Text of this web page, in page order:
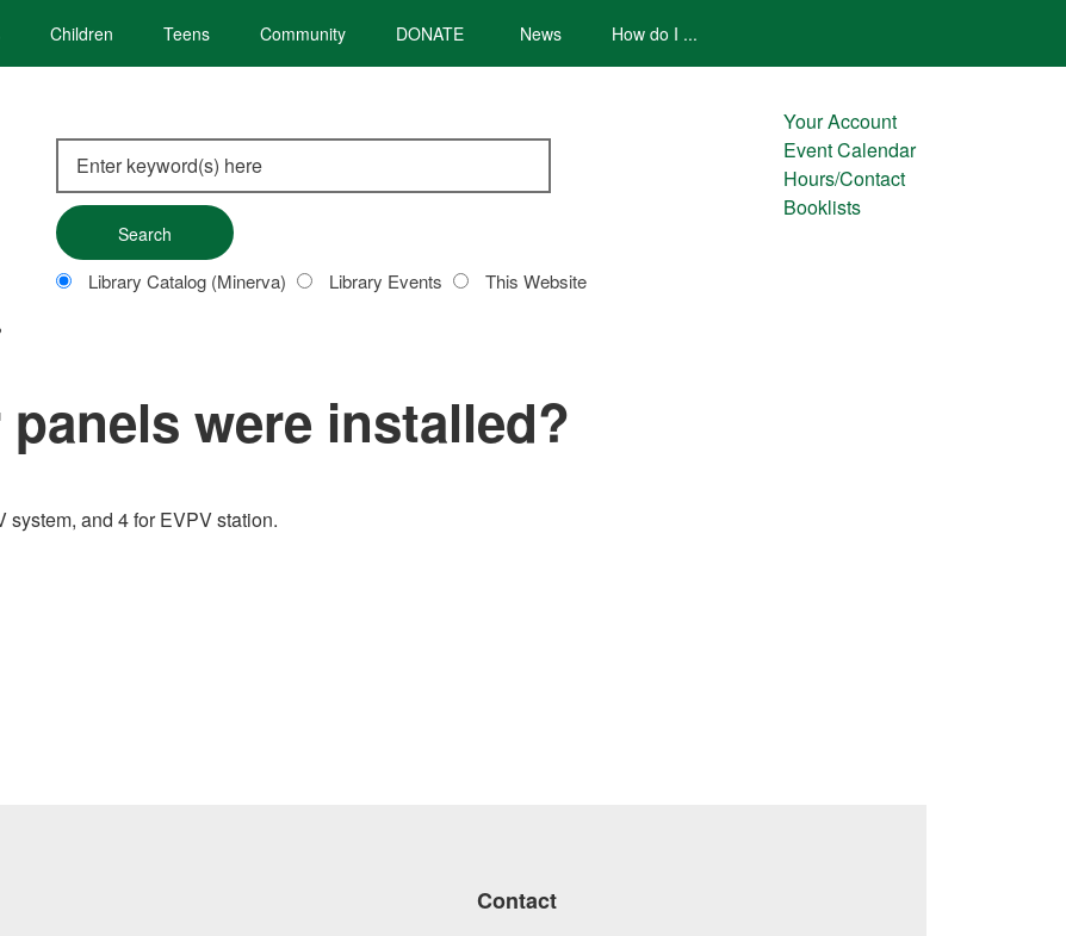
Children Teens Community DONATE News How do I ...
this
site
Customize
Library Catalog (Minerva) Library Events This Website
Your Account
Event Calendar
Hours/Contact
Booklists
were installed?
and 4 for EVPV station.
Contact